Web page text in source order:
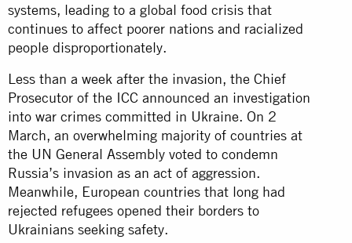
systems, leading to a global food crisis that
continues to affect poorer nations and racialized
people disproportionately.
Less than a week after the invasion, the Chief
Prosecutor of the ICC announced an investigation
into war crimes committed in Ukraine. On 2
March, an overwhelming majority of countries at
the UN General Assembly voted to condemn
Russia’s invasion as an act of aggression.
Meanwhile, European countries that long had
rejected refugees opened their borders to
Ukrainians seeking safety.